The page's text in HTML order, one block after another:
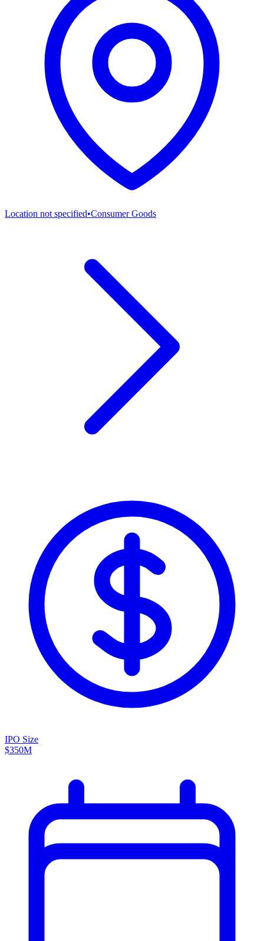
Location not specified•Consumer Goods
IPO Size
$350M